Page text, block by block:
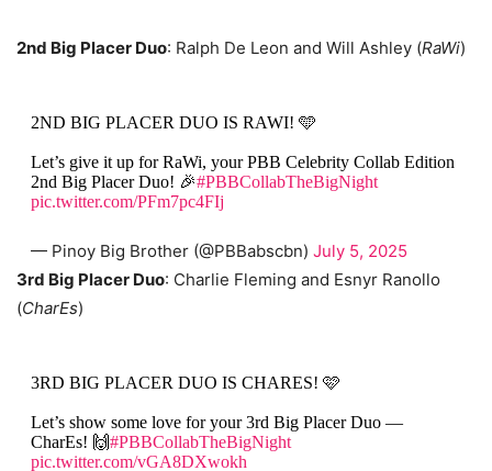
2nd Big Placer Duo: Ralph De Leon and Will Ashley (RaWi)
2ND BIG PLACER DUO IS RAWI! 🩵
Let’s give it up for RaWi, your PBB Celebrity Collab Edition
2nd Big Placer Duo! 🎉#PBBCollabTheBigNight
pic.twitter.com/PFm7pc4FIj
— Pinoy Big Brother (@PBBabscbn) July 5, 2025
3rd Big Placer Duo: Charlie Fleming and Esnyr Ranollo
(CharEs)
3RD BIG PLACER DUO IS CHARES! 🩷
Let’s show some love for your 3rd Big Placer Duo —
CharEs! 🙌#PBBCollabTheBigNight
pic.twitter.com/vGA8DXwokh